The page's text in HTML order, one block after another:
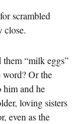
scrambled
close.
them “milk eggs”
word? Or the
him and he
loving sisters
even as the